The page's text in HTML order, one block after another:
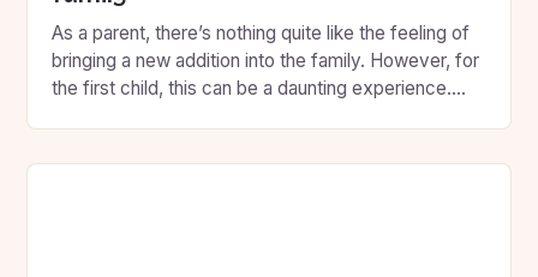
As a parent, there’s nothing quite like the feeling of
bringing a new addition into the family. However, for
the first child, this can be a daunting experience.
here are some key strategies to help you prepare